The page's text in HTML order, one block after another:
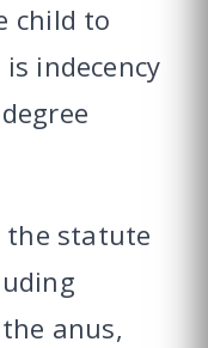
child to
indecency
the statute
anus,